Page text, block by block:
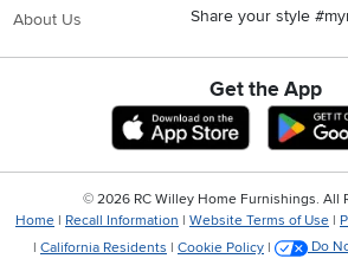
About Us Share your style
Get the App
Download
© 2026 RC Willey Home Furnishings. All
Home | Recall Information | Website Terms of Use |
| California Residents | Cookie Policy | Do